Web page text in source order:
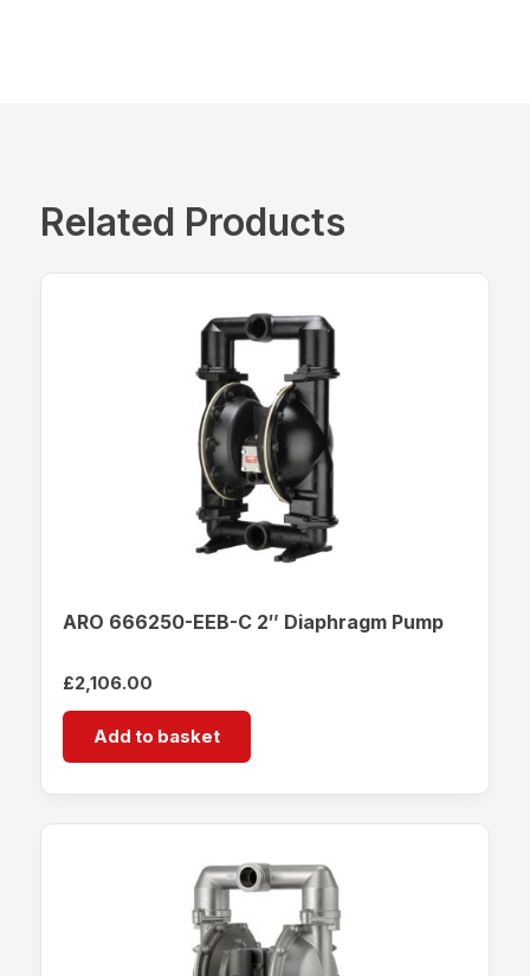
Related Products
ARO 666250-EEB-C 2″ Diaphragm Pump
£2,106.00
Add to basket